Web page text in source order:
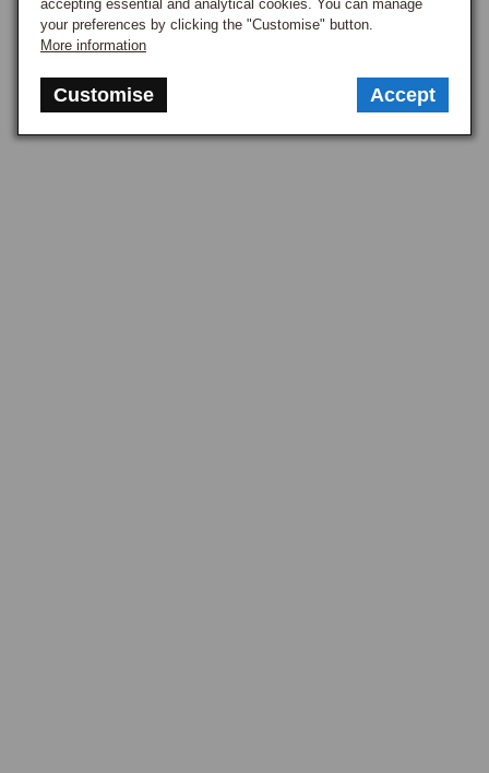
accepting essential and analytical cookies. You can manage
your preferences by clicking the "Customise" button.
More information
Customise Accept